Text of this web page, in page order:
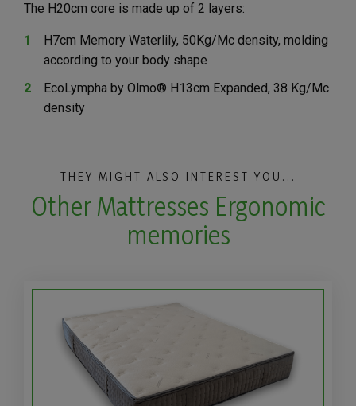
The H20cm core is made up of 2 layers:
H7cm Memory Waterlily, 50Kg/Mc density, molding
according to your body shape
EcoLympha by Olmo® H13cm Expanded, 38 Kg/Mc
density
THEY MIGHT ALSO INTEREST YOU...
Other Mattresses Ergonomic
memories